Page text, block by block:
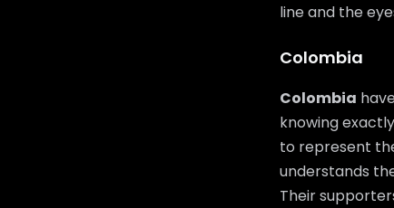
line and the
Colombia
Colombia
knowing
to represent
understands
Their